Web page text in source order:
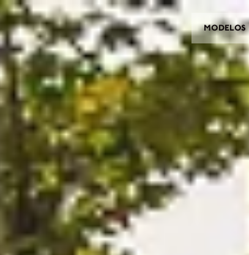
MODELOS
MODELOS
CROMWELL
FELSBERG
RAYBURN
SUNRAY
CROSSFIRE
CONCESIONARIOS